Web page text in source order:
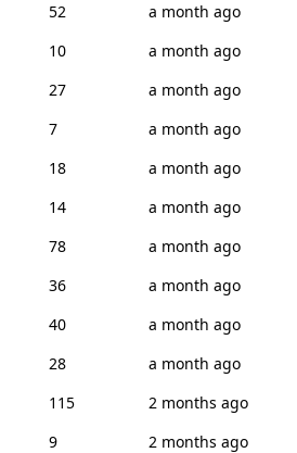
52
a month ago
10
a month ago
27
a month ago
7
a month ago
18
a month ago
14
a month ago
78
a month ago
36
a month ago
40
a month ago
28
a month ago
115
2 months ago
9
2 months ago